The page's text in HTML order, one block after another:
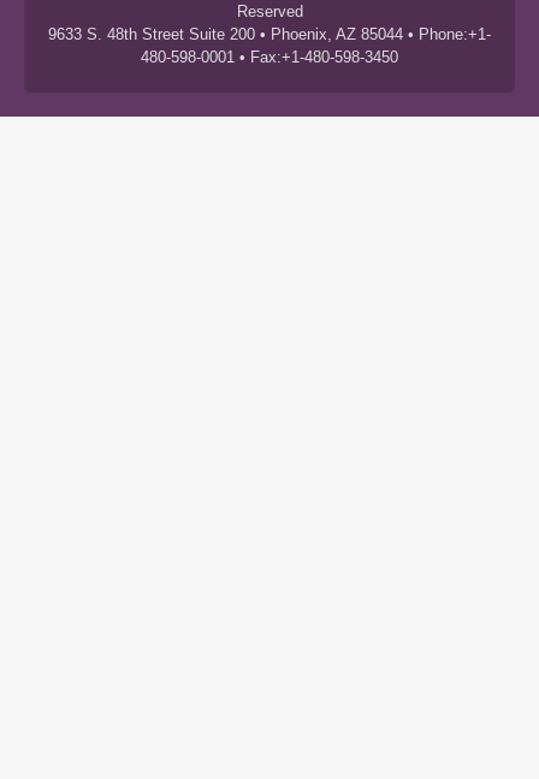
Reserved
9633 S. 48th Street Suite 200 • Phoenix, AZ 85044 • Phone:+1-
480-598-0001 • Fax:+1-480-598-3450